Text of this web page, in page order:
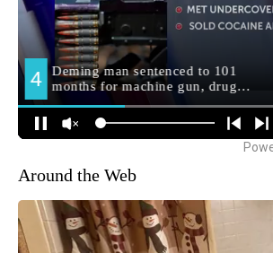
Around the Web